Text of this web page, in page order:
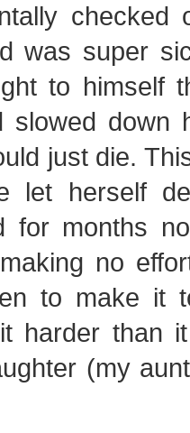
checked
was super
to himself
slowed down
just die.
let herself
for months
no
to make it
harder than
(my